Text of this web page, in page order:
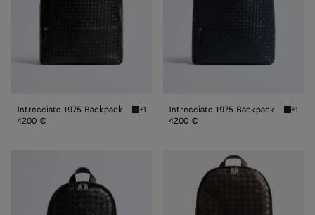
Intrecciato 1975 Backpack Black Intrecciato 1975 Backpack
+1
4200 €
Intrecciato 1975 Backpack +1
4200 €
Backpack
Backpack